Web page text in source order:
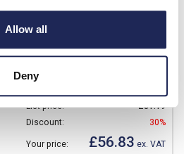
Allow all
Deny
A9N18447
Schneider Acti9 C120H
Single Pole MCB C Curve
List price:
£81.19
Discount:
30%
Your price: £56.83 ex. VAT